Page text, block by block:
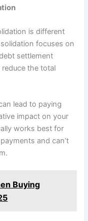
is different
focuses on
settlement
the total
lead to paying
impact on your
works best for
and can’t
Buying